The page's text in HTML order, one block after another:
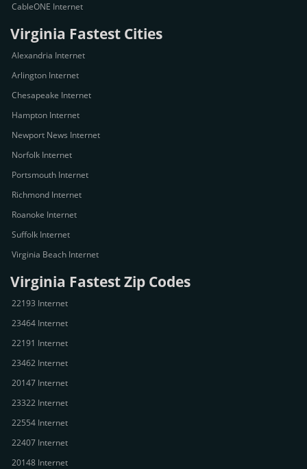
CableONE Internet
Virginia Fastest Cities
Alexandria Internet
Arlington Internet
Chesapeake Internet
Hampton Internet
Newport News Internet
Norfolk Internet
Portsmouth Internet
Richmond Internet
Roanoke Internet
Suffolk Internet
Virginia Beach Internet
Virginia Fastest Zip Codes
22193 Internet
23464 Internet
22191 Internet
23462 Internet
20147 Internet
23322 Internet
22554 Internet
22407 Internet
20148 Internet